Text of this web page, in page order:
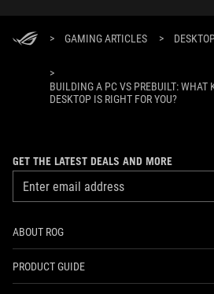
> GAMING ARTICLES >
>
BUILDING A PC VS PREBUILT: WHAT
DESKTOP IS RIGHT FOR YOU?
GET THE LATEST DEALS AND MORE
ABOUT ROG
PRODUCT GUIDE